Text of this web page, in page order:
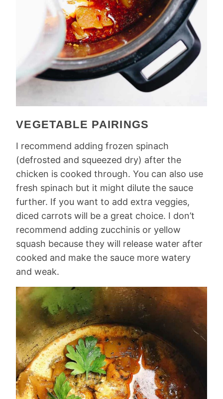
VEGETABLE PAIRINGS
I recommend adding frozen spinach
(defrosted and squeezed dry) after the
chicken is cooked through. You can also use
fresh spinach but it might dilute the sauce
further. If you want to add extra veggies,
diced carrots will be a great choice. I don’t
recommend adding zucchinis or yellow
squash because they will release water after
cooked and make the sauce more watery
and weak.